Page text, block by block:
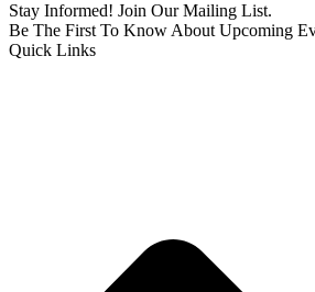
Stay Informed! Join Our Mailing List.
Be The First To Know About Upcoming
Quick Links